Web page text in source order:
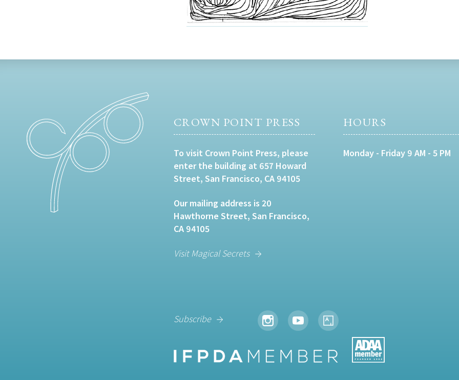
CROWN POINT PRESS
To visit Crown Point Press, please
enter the building at 657 Howard
Street, San Francisco, CA 94105
Our mailing address is 20
Hawthorne Street, San Francisco,
CA 94105
Visit Magical Secrets
HOURS
Monday - Friday 9 AM - 5 PM
Subscribe